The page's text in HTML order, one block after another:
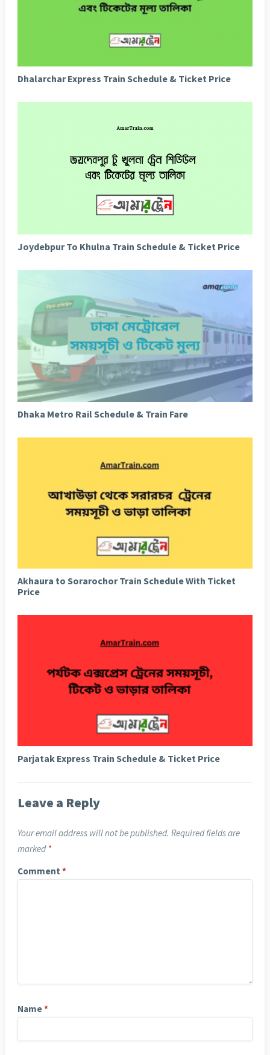
Dhalarchar Express Train Schedule & Ticket Price
Joydebpur To Khulna Train Schedule & Ticket Price
Dhaka Metro Rail Schedule & Train Fare
Akhaura to Sorarochor Train Schedule With Ticket
Price
Parjatak Express Train Schedule & Ticket Price
Leave a Reply
Your email address will not be published. Required fields are
marked *
Comment *
Name*